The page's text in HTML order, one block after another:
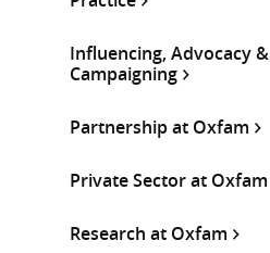
Influencing, Advocacy &
Campaigning
Partnership at Oxfam
Private Sector at Oxfam
Research at Oxfam